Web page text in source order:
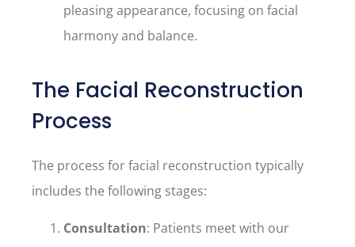
pleasing appearance, focusing on facial
harmony and balance.
The Facial Reconstruction
Process
The process for facial reconstruction typically
includes the following stages:
Consultation: Patients meet with our